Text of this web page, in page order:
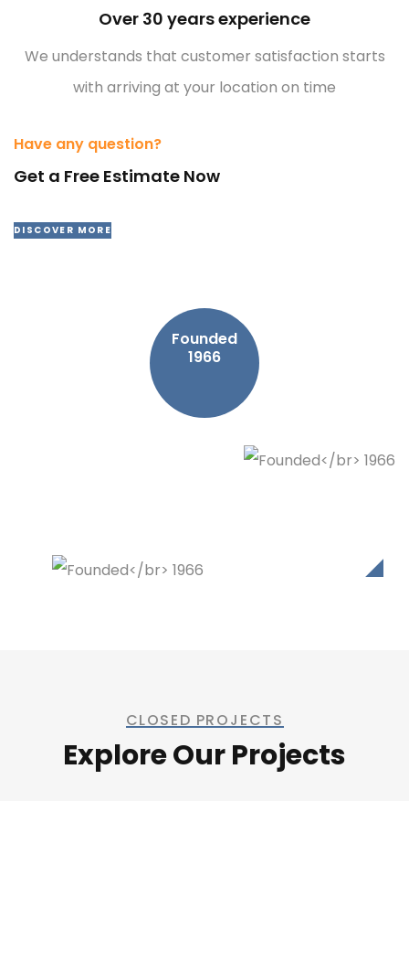
Over 30 years experience
We understands that customer satisfaction starts
with arriving at your location on time
Have any question?
Get a Free Estimate Now
DISCOVER MORE
Founded
1966
CLOSED PROJECTS
Explore Our Projects